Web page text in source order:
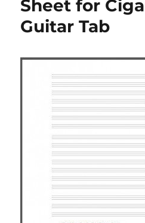
Sheet for
Guitar Tab